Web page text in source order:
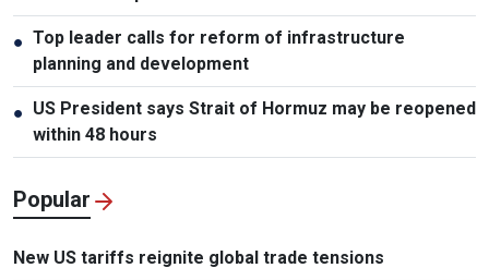
● Top leader calls for reform of infrastructure
planning and development
● US President says Strait of Hormuz may be reopened
within 48 hours
Popular
New US tariffs reignite global trade tensions